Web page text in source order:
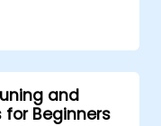
for practical
and
for Beginners